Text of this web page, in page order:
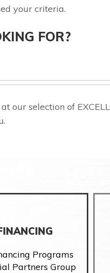
your criteria.
FOR?
selection of
Programs
Partners Group